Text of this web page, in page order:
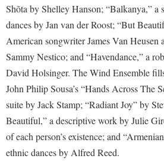
Regents Bachelor of Arts (RBA) Program
Registrar
Shepherd Graduates Succeed
Shepherd Success Academy
Study Abroad
Transfer Students
Tuition and Fees
Center for Regional Innovation
Center for Faculty Excellence
Class Schedule
Colleges, Schools, and Departments
Commencement
Common Reading
Commuters
Consumer Information
Graduate Studies
Historic Campus Tour
International Shepherd
Library
Lifelong Learning
McMurran Scholars
Non-Discrimination and Civility
Campus Services
Campus Student Conduct
Cancellation Policy
Center for Appalachian Studies and
Classified Employees Council
Common Reading
Conference Services
Conference Services
Continuing Education
Directions to Shepherd
Freedom's Run
Games Zone
High School Dual Enrollment
International Shepherd
Shõta by Shelley Hanson; “Balkanya,” a
dances by Jan van der Roost; “But
American songwriter James Van Heusen
Sammy Nestico; and “Havendance,” a
David Holsinger. The Wind Ensemble
John Philip Sousa’s “Hands Across The
suite by Jack Stamp; “Radiant Joy” by
Beautiful,” a descriptive work by Julie
of each person’s existence; and
ethnic dances by Alfred Reed.